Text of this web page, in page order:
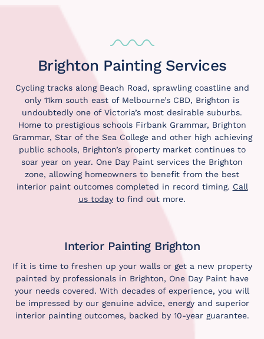
Brighton Painting Services
Cycling tracks along Beach Road, sprawling coastline and
only 11km south east of Melbourne’s CBD, Brighton is
undoubtedly one of Victoria’s most desirable suburbs.
Home to prestigious schools Firbank Grammar, Brighton
Grammar, Star of the Sea College and other high achieving
public schools, Brighton’s property market continues to
soar year on year. One Day Paint services the Brighton
zone, allowing homeowners to benefit from the best
interior paint outcomes completed in record timing. Call
us today to find out more.
Interior Painting Brighton
If it is time to freshen up your walls or get a new property
painted by professionals in Brighton, One Day Paint have
your needs covered. With decades of experience, you will
be impressed by our genuine advice, energy and superior
interior painting outcomes, backed by 10-year guarantee.